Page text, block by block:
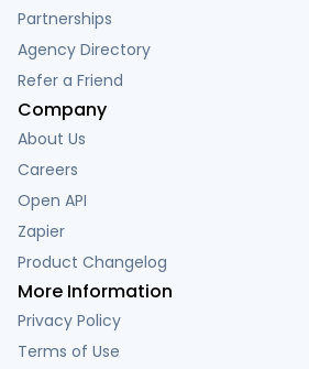
Partnerships
Agency Directory
Refer a Friend
Company
About Us
Careers
Open API
Zapier
Product Changelog
More Information
Privacy Policy
Terms of Use